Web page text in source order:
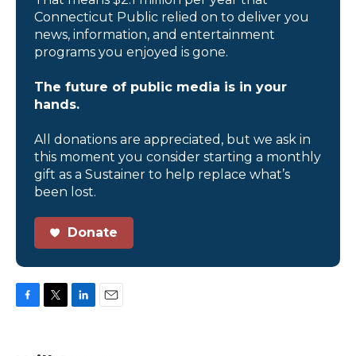
Connecticut Public relied on to deliver you
news, information, and entertainment
programs you enjoyed is gone.
The future of public media is in your
hands.
All donations are appreciated, but we ask in
this moment you consider starting a monthly
gift as a Sustainer to help replace what’s
been lost.
Donate